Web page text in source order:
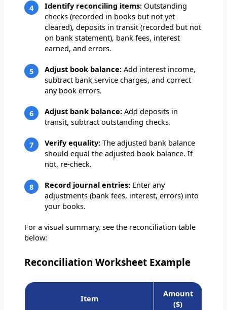
Identify reconciling items: Outstanding
checks (recorded in books but not yet
cleared), deposits in transit (recorded but not
on bank statement), bank fees, interest
earned, and errors.
Adjust book balance: Add interest income,
subtract bank service charges, and correct
any book errors.
Adjust bank balance: Add deposits in
transit, subtract outstanding checks.
Verify equality: The adjusted bank balance
should equal the adjusted book balance. If
not, re-check.
Record journal entries: Enter any
adjustments (bank fees, interest, errors) into
your books.
For a visual summary, see the reconciliation table
below:
Reconciliation Worksheet Example
Item
Amount
($)